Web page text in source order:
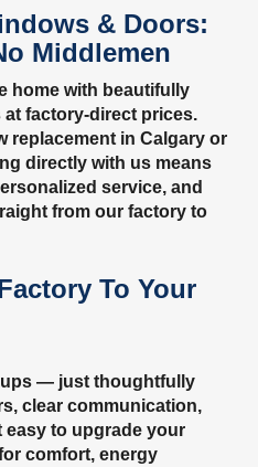
& Doors:
Middlemen
home with beautifully
factory-direct prices.
replacement in Calgary or
directly with us means
service, and
from our factory to
To Your
— just thoughtfully
clear communication,
easy to upgrade your
comfort, energy